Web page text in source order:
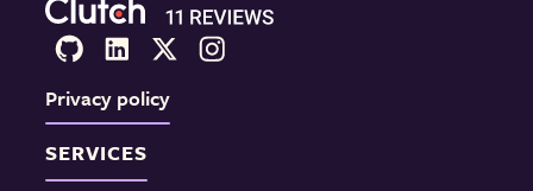
Privacy policy
SERVICES